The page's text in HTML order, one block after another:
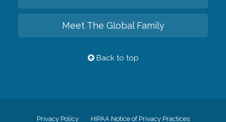
Meet The Global Family
Back to top
Privacy Policy HIPAA Notice of Privacy Practices